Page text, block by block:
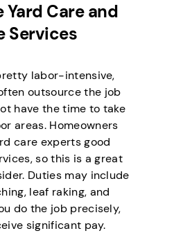
Care and
Services
labor-intensive,
outsource the job
have the time to take
areas. Homeowners
care experts good
so this is a great
Duties may include
leaf raking, and
do the job precisely,
significant pay.